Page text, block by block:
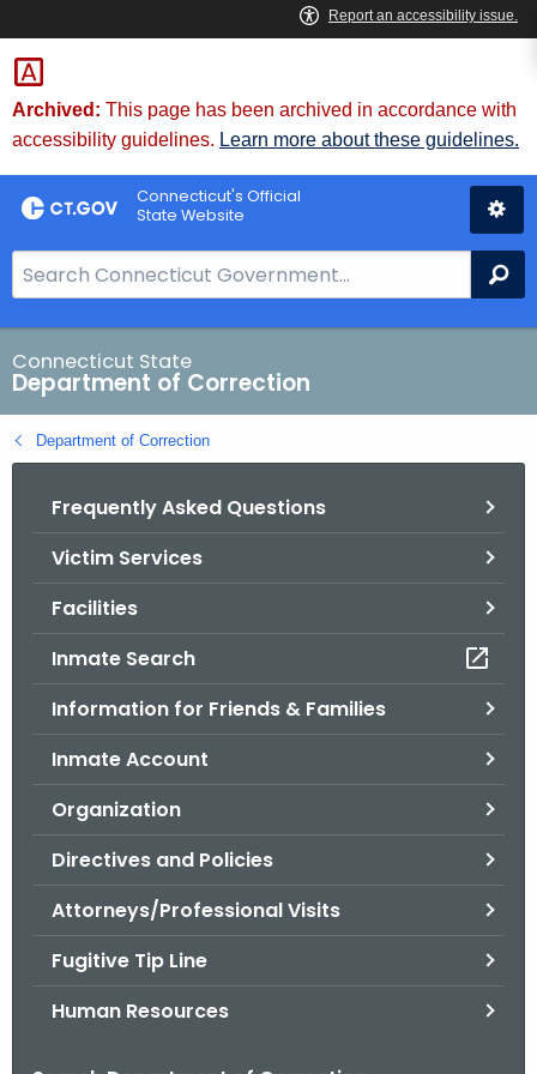
Skip
to
Content
Archived: This page has been archived in accordance with
accessibility guidelines. Learn more about these guidelines.
Connecticut's Official
State Website
e
a
r
c
h
B
Connecticut State
Department of Correction
Department of Correction
Frequently Asked Questions
Victim Services
Facilities
Inmate Search
Information for Friends & Families
Inmate Account
Organization
Directives and Policies
Attorneys/Professional Visits
Fugitive Tip Line
Human Resources